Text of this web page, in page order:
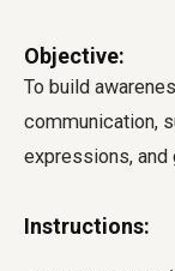
Objective:
To build
communication,
expressions, and
Instructions: